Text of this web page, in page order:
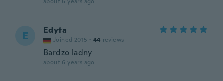
E Edyta
Joined 2015 · 44 reviews
Bardzo ladny
about 6 years ago